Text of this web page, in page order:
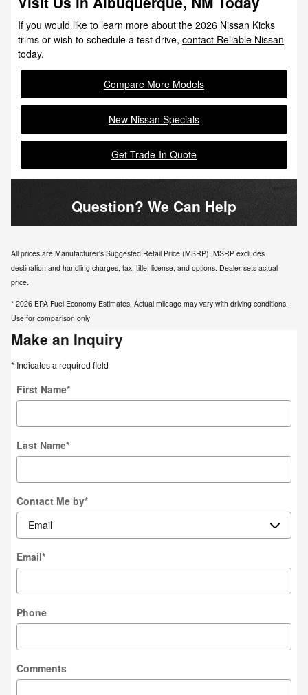
If you would like to learn more about the 2026 Nissan Kicks
trims or wish to schedule a test drive, contact Reliable Nissan
today.
Compare More Models
New Nissan Specials
Get Trade-In Quote
Question? We Can Help
All prices are Manufacturer's Suggested Retail Price (MSRP). MSRP excludes
destination and handling charges, tax, title, license, and options. Dealer sets actual
price.
* 2026 EPA Fuel Economy Estimates. Actual mileage may vary with driving conditions.
Use for comparison only
Make an Inquiry
* Indicates a required field
First Name*
Last Name*
Contact Me by*
Email*
Phone
Comments